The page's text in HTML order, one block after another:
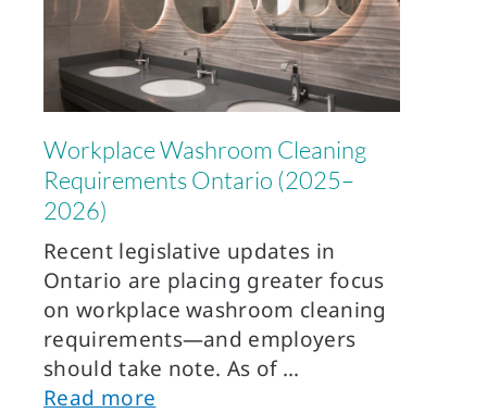
Workplace Washroom Cleaning
Requirements Ontario (2025–
2026)
Recent legislative updates in
Ontario are placing greater focus
on workplace washroom cleaning
requirements—and employers
should take note. As of
Read more